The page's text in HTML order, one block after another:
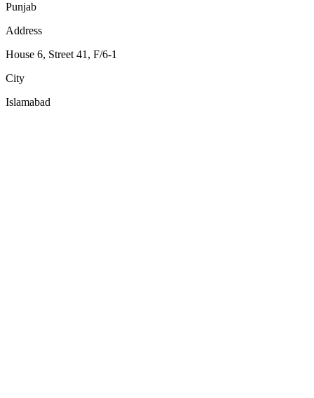
Punjab
Address
House 6, Street 41, F/6-1
City
Islamabad